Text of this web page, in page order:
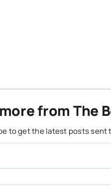
from The
to get the latest posts sent